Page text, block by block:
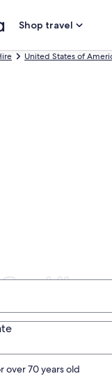
Shop travel
United States of
Hire
over 70 years old